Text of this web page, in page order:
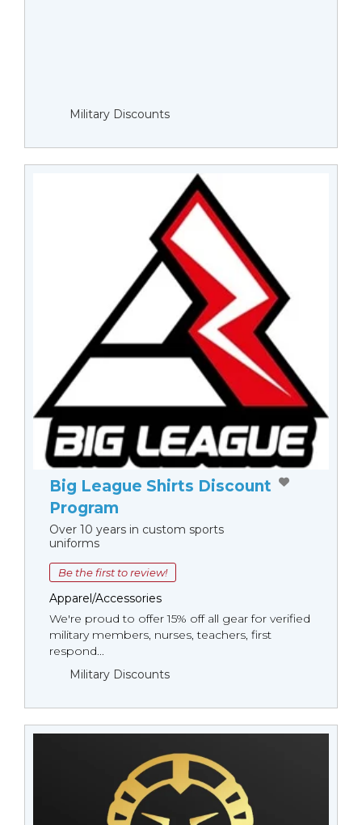
Military Discounts
Big League Shirts Discount
Program
Over 10 years in custom sports
uniforms
Be the first to review!
Apparel/Accessories
We're proud to offer 15% off all gear for verified
military members, nurses, teachers, first
respond...
Military Discounts